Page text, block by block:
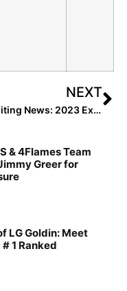
NEXT
Recruiting News: 2023 Extra Elite 100 Infielder/Outfielder Mariah Penta… Joining Her Older Sister Maddie at Auburn After Committing This Week
& 4Flames Team
Greer for
LG Goldin: Meet
1 Ranked